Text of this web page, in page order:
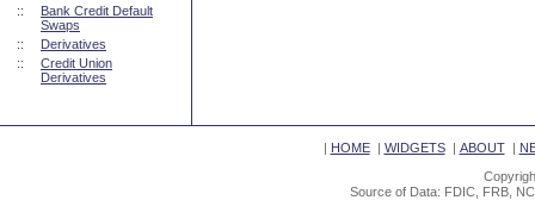
::
Bank Credit Default
Swaps
::
Derivatives
::
Credit Union
Derivatives
| HOME| WIDGETS| ABOUT|
Source of Data: FDIC, FRB,